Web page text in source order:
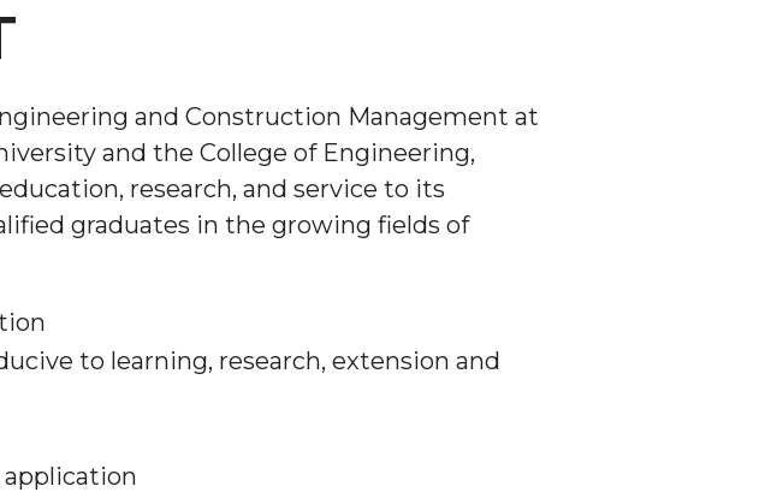
and Construction Management at
and the College of Engineering,
research, and service to its
graduates in the growing fields of
to learning, research, extension and